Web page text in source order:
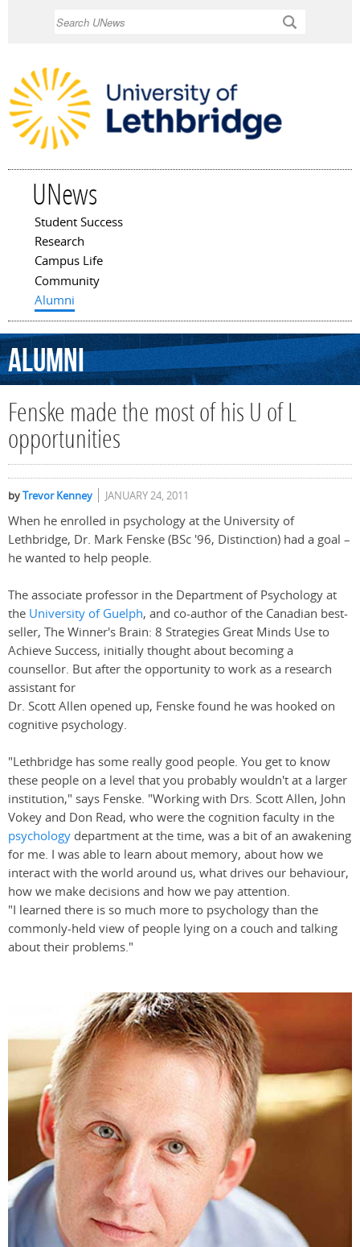
UNews
Main menu
Student Success
Research
Campus Life
Community
Alumni
Alumni
Fenske made the most of his U of L
opportunities
byTrevor Kenney JANUARY 24, 2011
When he enrolled in psychology at the University of
Lethbridge, Dr. Mark Fenske (BSc '96, Distinction) had a goal –
he wanted to help people.
The associate professor in the Department of Psychology at
the University of Guelph, and co-author of the Canadian best-
seller, The Winner's Brain: 8 Strategies Great Minds Use to
Achieve Success, initially thought about becoming a
counsellor. But after the opportunity to work as a research
assistant for
Dr. Scott Allen opened up, Fenske found he was hooked on
cognitive psychology.
"Lethbridge has some really good people. You get to know
these people on a level that you probably wouldn't at a larger
institution," says Fenske. "Working with Drs. Scott Allen, John
Vokey and Don Read, who were the cognition faculty in the
psychology department at the time, was a bit of an awakening
for me. I was able to learn about memory, about how we
interact with the world around us, what drives our behaviour,
how we make decisions and how we pay attention.
"I learned there is so much more to psychology than the
commonly-held view of people lying on a couch and talking
about their problems."